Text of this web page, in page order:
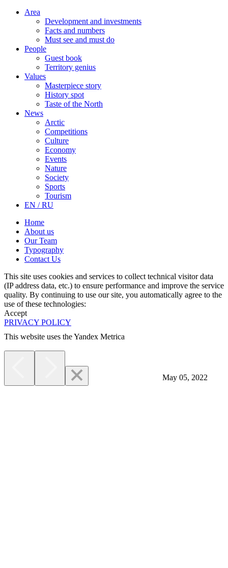
May 05, 2022
Area
Development and investments
Facts and numbers
Must see and must do
People
Guest book
Territory genius
Values
Masterpiece story
History spot
Taste of the North
News
Arctic
Competitions
Culture
Economy
Events
Nature
Society
Sports
Tourism
EN / RU
Home
About us
Our Team
Typography
Contact Us
This site uses cookies and services to collect technical visitor data
(IP address data, etc.) to ensure performance and improve the service
quality. By continuing to use our site, you automatically agree to the
use of these technologies:
Accept
PRIVACY POLICY
This website uses the Yandex Metrica